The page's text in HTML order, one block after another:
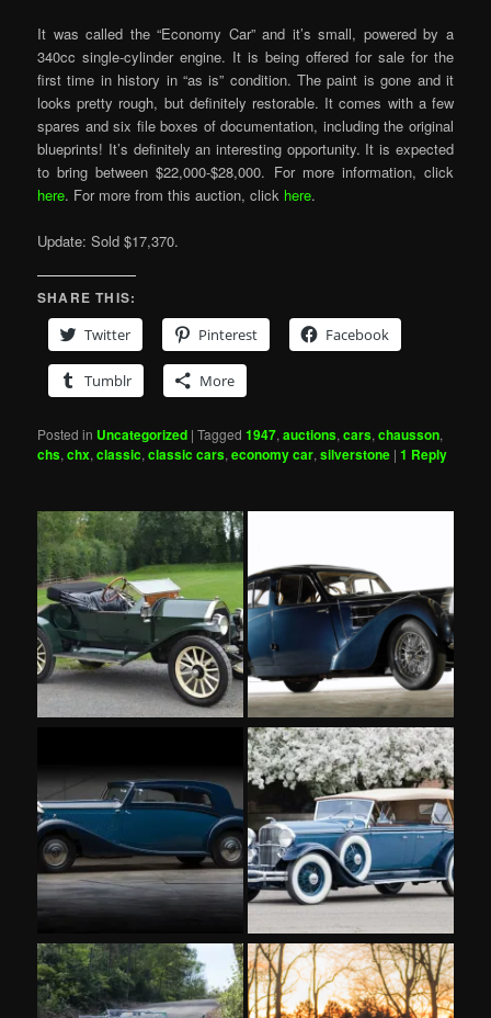
It was called the “Economy Car” and it’s small, powered by a
340cc single-cylinder engine. It is being offered for sale for the
first time in history in “as is” condition. The paint is gone and it
looks pretty rough, but definitely restorable. It comes with a few
spares and six file boxes of documentation, including the original
blueprints! It’s definitely an interesting opportunity. It is expected
to bring between $22,000-$28,000. For more information, click
here. For more from this auction, click here.
Update: Sold $17,370.
SHARE THIS:
Twitter
Pinterest Facebook
Tumblr More
Posted in Uncategorized |Tagged 1947,auctions,cars,chausson,
chs,chx,classic,classic cars,economy car,silverstone |1 Reply